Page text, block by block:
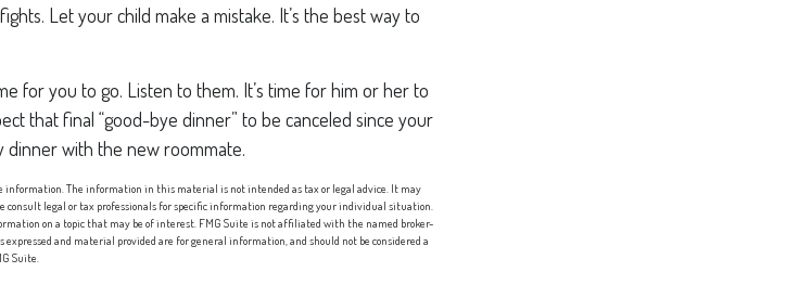
Let your child make a mistake. It’s the best way to
for you to go. Listen to them. It’s time for him or her to
that final “good-bye dinner” to be canceled since your
with the new roommate.
information. The information in this material is not intended as tax or legal advice. It may
consult legal or tax professionals for specific information regarding your individual situation.
on a topic that may be of interest. FMG Suite is not affiliated with the named broker-
and material provided are for general information, and should not be considered a
Suite.